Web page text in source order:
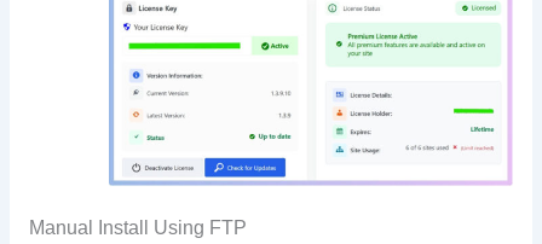
Manual Install Using FTP